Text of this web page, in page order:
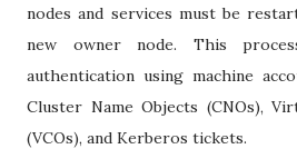
nodes and services must be
new owner node. This
authentication using machine
Cluster Name Objects (CNOs),
(VCOs), and Kerberos tickets.